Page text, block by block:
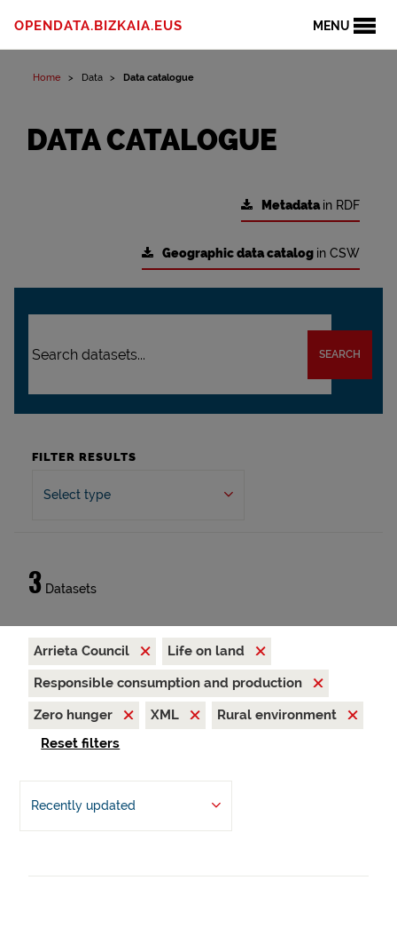
MENU
OPENDATA.BIZKAIA.EUS
Home Data Data catalogue
DATA CATALOGUE
Metadatain RDF
Geographic data catalog in CSW
SEARCH
FILTER RESULTS
Select type
3 Datasets
Arrieta Council
Life on land
Responsible consumption and production
Zero hunger
XML
Rural environment
Reset filters
Recently updated